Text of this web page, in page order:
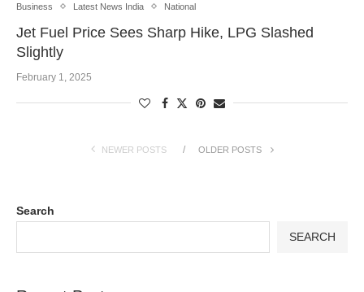
Business Latest News India National
Jet Fuel Price Sees Sharp Hike, LPG Slashed
Slightly
February 1, 2025
NEWER POSTS OLDER POSTS
Search
SEARCH